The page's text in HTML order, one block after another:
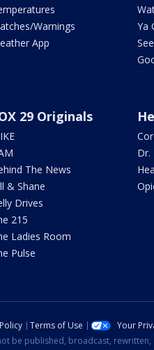
Warnings
App
Ya
29 Originals
The News
& Shane
Drives
215
Ladies Room
Pulse
Dr.
Terms of Use Your
be published, broadcast,